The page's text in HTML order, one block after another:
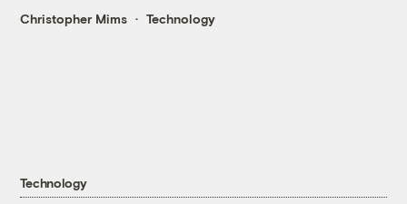
Christopher Mims Technology
Technology